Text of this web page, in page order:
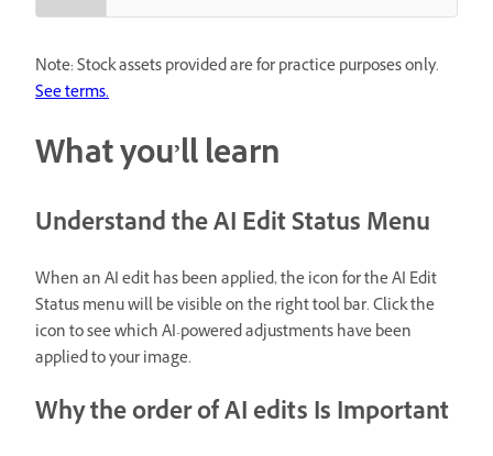
Note: Stock assets provided are for practice purposes only.
See terms.
What you’ll learn
Understand the AI Edit Status Menu
When an AI edit has been applied, the icon for the AI Edit
Status menu will be visible on the right tool bar. Click the
icon to see which AI-powered adjustments have been
applied to your image.
Why the order of AI edits Is Important